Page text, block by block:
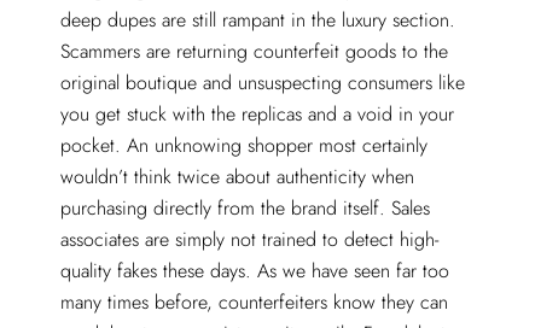
deep dupes are still rampant in the luxury section.
Scammers are returning counterfeit goods to the
original boutique and unsuspecting consumers like
you get stuck with the replicas and a void in your
pocket. An unknowing shopper most certainly
wouldn’t think twice about authenticity when
purchasing directly from the brand itself. Sales
associates are simply not trained to detect high-
quality fakes these days. As we have seen far too
many times before, counterfeiters know they can